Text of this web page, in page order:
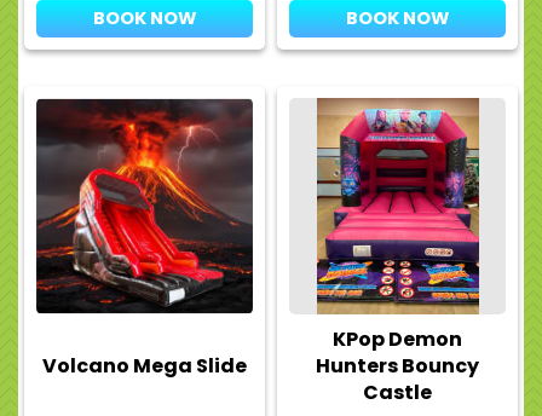
BOOK NOW BOOK NOW
Volcano Mega Slide
KPop Demon
Hunters Bouncy
Castle